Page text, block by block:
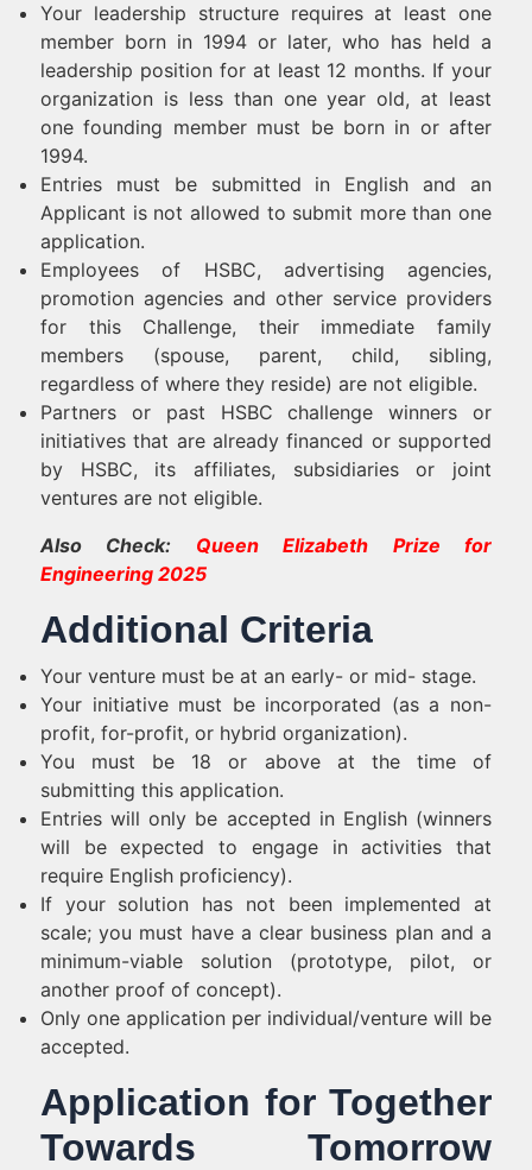
Your leadership structure requires at least one
member born in 1994 or later, who has held a
leadership position for at least 12 months. If your
organization is less than one year old, at least
one founding member must be born in or after
1994.
Entries must be submitted in English and an
Applicant is not allowed to submit more than one
application.
Employees of HSBC, advertising agencies,
promotion agencies and other service providers
for this Challenge, their immediate family
members (spouse, parent, child, sibling,
regardless of where they reside) are not eligible.
Partners or past HSBC challenge winners or
initiatives that are already financed or supported
by HSBC, its affiliates, subsidiaries or joint
ventures are not eligible.
Also Check: Queen Elizabeth Prize for
Engineering 2025
Additional Criteria
Your venture must be at an early- or mid- stage.
Your initiative must be incorporated (as a non-
profit, for-profit, or hybrid organization).
You must be 18 or above at the time of
submitting this application.
Entries will only be accepted in English (winners
will be expected to engage in activities that
require English proficiency).
If your solution has not been implemented at
scale; you must have a clear business plan and a
minimum-viable solution (prototype, pilot, or
another proof of concept).
Only one application per individual/venture will be
accepted.
Application for Together
Towards Tomorrow